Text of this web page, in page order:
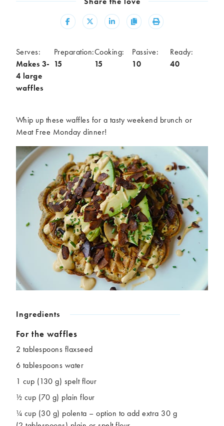
Meal
Canapés
Dips
Pastas
Pastry dishes
Pizzas
Sandwiches
Tacos
Ingredients
Artichoke
Asparagus
Aubergine
Avocado
Beetroot
Broccoli
Cauliflower
Chickpeas
Coconut
Courgette
Jackfruit
Kale
Leek
Lentils
Mushrooms
Peppers
Pumpkins
Spinach
Tofu
Share Share Share Copy Print
Serves:
Makes 3-
4 large
waffles
Preparation:
15
Cooking:
15
Passive:
10
Ready:
40
Whip up these waffles for a tasty weekend brunch or
Meat Free Monday dinner!
Ingredients
For the waffles
2 tablespoons flaxseed
6 tablespoons water
1 cup (130 g) spelt flour
½ cup (70 g) plain flour
¼ cup (30 g) polenta – option to add extra 30 g